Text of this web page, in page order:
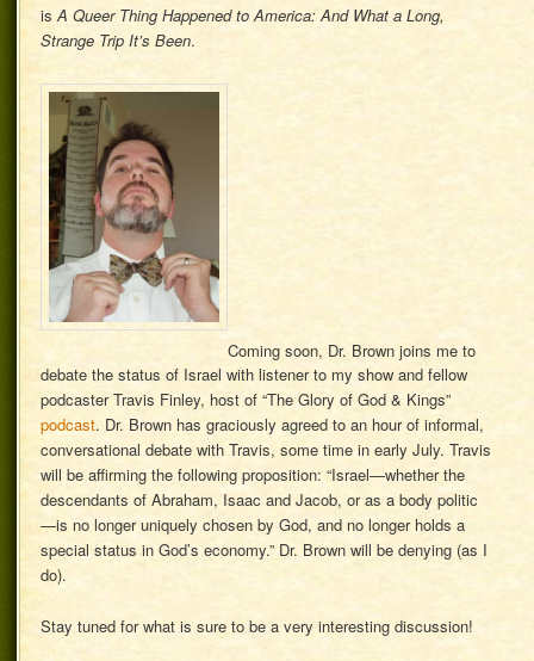
isA Queer Thing Happened to America: And What a Long,
Strange Trip It’s Been.
Coming soon, Dr. Brown joins me to
debate the status of Israel with listener to my show and fellow
podcaster Travis Finley, host of “The Glory of God & Kings”
podcast. Dr. Brown has graciously agreed to an hour of informal,
conversational debate with Travis, some time in early July. Travis
will be affirming the following proposition: “Israel—whether the
descendants of Abraham, Isaac and Jacob, or as a body politic
—is no longer uniquely chosen by God, and no longer holds a
special status in God’s economy.” Dr. Brown will be denying (as I
do).
Stay tuned for what is sure to be a very interesting discussion!